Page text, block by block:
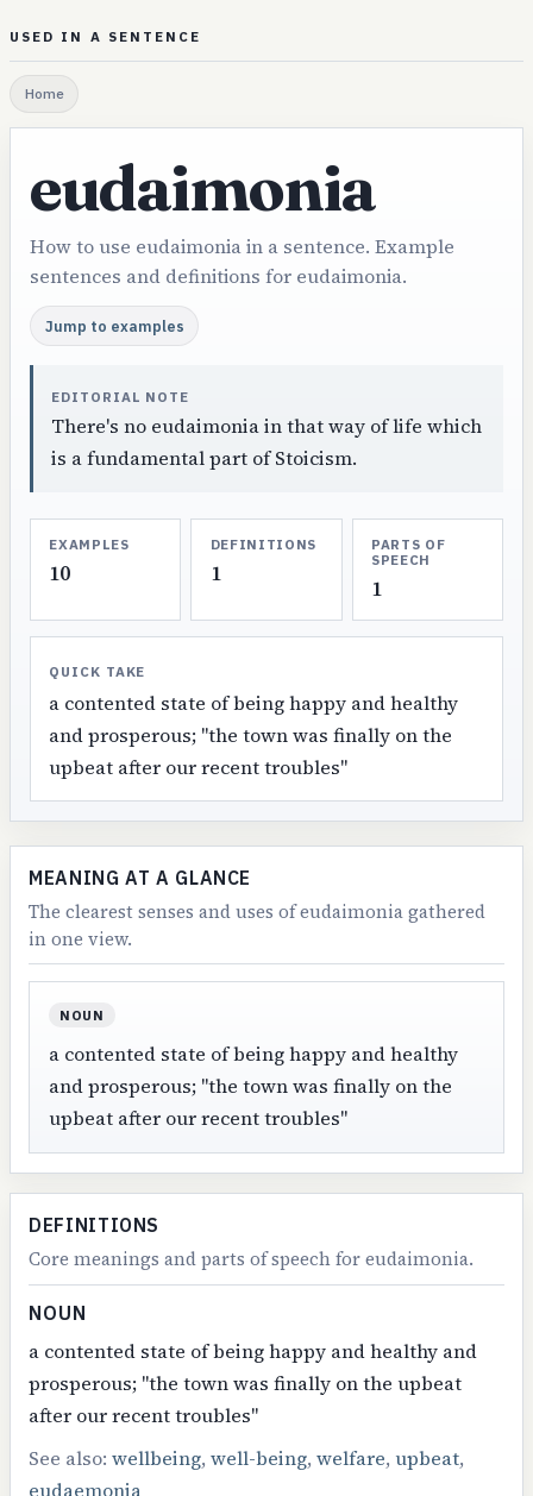
USED IN A SENTENCE
Home
eudaimonia
How to use eudaimonia in a sentence. Example
sentences and definitions for eudaimonia.
Jump to examples
EDITORIAL NOTE
There's no eudaimonia in that way of life which
is a fundamental part of Stoicism.
EXAMPLES
10
DEFINITIONS
1
PARTS OF
SPEECH
1
QUICK TAKE
a contented state of being happy and healthy
and prosperous; "the town was finally on the
upbeat after our recent troubles"
MEANING AT A GLANCE
The clearest senses and uses of eudaimonia gathered
in one view.
NOUN
a contented state of being happy and healthy
and prosperous; "the town was finally on the
upbeat after our recent troubles"
DEFINITIONS
Core meanings and parts of speech for eudaimonia.
NOUN
a contented state of being happy and healthy and
prosperous; "the town was finally on the upbeat
after our recent troubles"
See also:wellbeing,well-being,welfare,upbeat,
eudaemonia